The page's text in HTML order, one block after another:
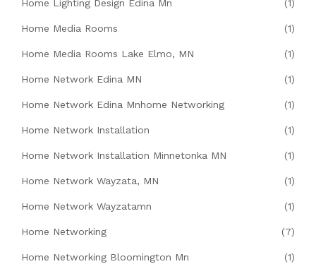
Home Lighting Design Edina Mn (1)
Home Media Rooms (1)
Home Media Rooms Lake Elmo, MN (1)
Home Network Edina MN (1)
Home Network Edina Mnhome Networking (1)
Home Network Installation (1)
Home Network Installation Minnetonka MN (1)
Home Network Wayzata, MN (1)
Home Network Wayzatamn (1)
Home Networking (7)
Home Networking Bloomington Mn (1)